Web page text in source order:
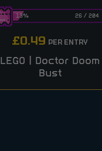
26/ 204
13%
£0.49 PER ENTRY
LEGO | Doctor Doom
Bust